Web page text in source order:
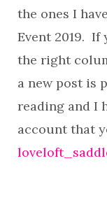
the ones I
Event 2019. If
the right
a new post is
reading and I
account that